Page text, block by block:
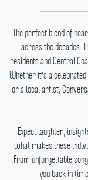
The perfect blend of
across the decades.
residents and Central
Whether it's a
or a local artist,
Expect laughter,
what makes these
From unforgettable
you back in